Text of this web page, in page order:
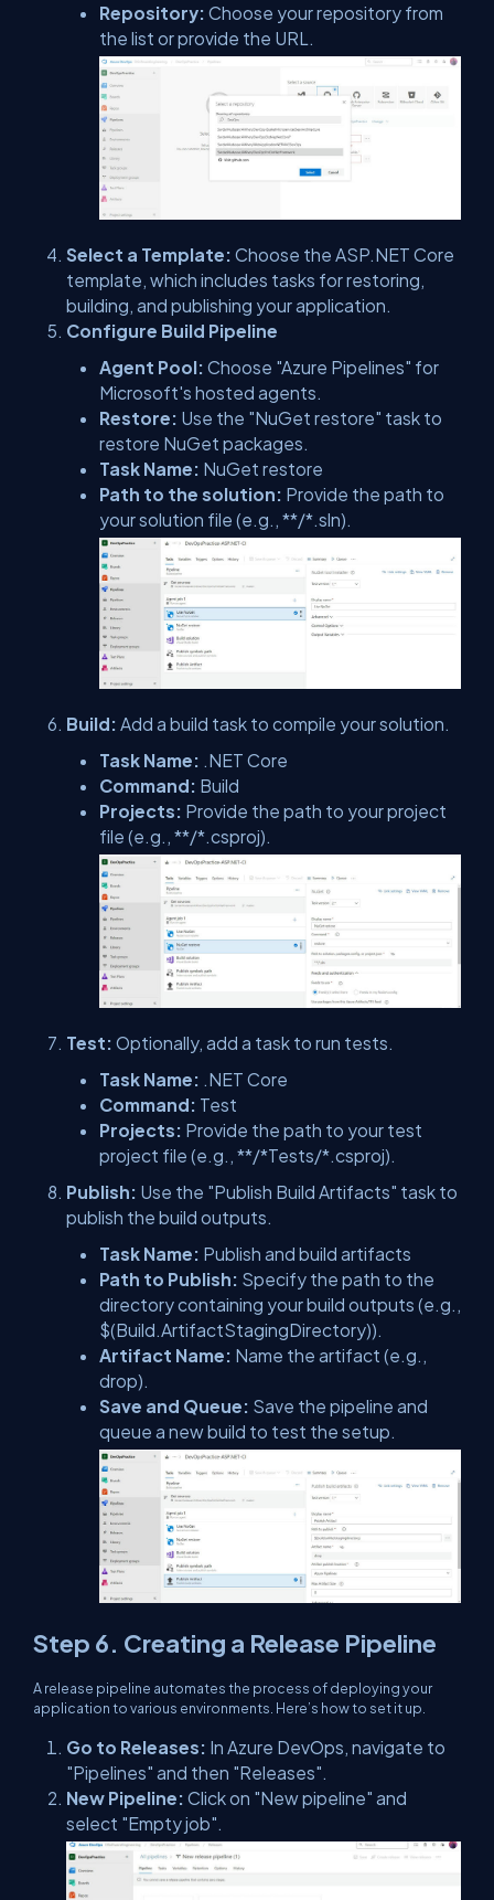
Repository: Choose your repository from
the list or provide the URL.
Select a Template: Choose the ASP.NET Core
template, which includes tasks for restoring,
building, and publishing your application.
Configure Build Pipeline
Agent Pool: Choose "Azure Pipelines" for
Microsoft's hosted agents.
Restore: Use the "NuGet restore" task to
restore NuGet packages.
Task Name: NuGet restore
Path to the solution: Provide the path to
your solution file (e.g., **/*.sln).
Build: Add a build task to compile your solution.
Task Name: .NET Core
Command: Build
Projects: Provide the path to your project
file (e.g., **/*.csproj).
Test: Optionally, add a task to run tests.
Task Name: .NET Core
Command: Test
Projects: Provide the path to your test
project file (e.g., **/*Tests/*.csproj).
Publish: Use the "Publish Build Artifacts" task to
publish the build outputs.
Task Name: Publish and build artifacts
Path to Publish: Specify the path to the
directory containing your build outputs (e.g.,
$(Build.ArtifactStagingDirectory)).
Artifact Name: Name the artifact (e.g.,
drop).
Save and Queue: Save the pipeline and
queue a new build to test the setup.
Step 6. Creating a Release Pipeline
A release pipeline automates the process of deploying your
application to various environments. Here’s how to set it up.
Go to Releases: In Azure DevOps, navigate to
"Pipelines" and then "Releases".
New Pipeline: Click on "New pipeline" and
select "Empty job".